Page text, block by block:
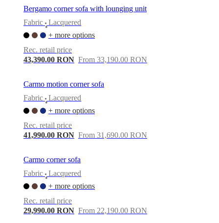
Bergamo corner sofa with lounging unit
Fabric
•
Lacquered
+ more options
Rec. retail price
43,390.00 RON From 33,190.00 RON
Carmo motion corner sofa
Fabric
•
Lacquered
+ more options
Rec. retail price
41,990.00 RON From 31,690.00 RON
Carmo corner sofa
Fabric
•
Lacquered
+ more options
Rec. retail price
29,990.00 RON From 22,190.00 RON